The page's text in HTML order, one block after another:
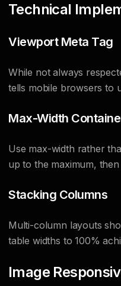
Technical
Viewport Meta Tag
While not always
tells mobile browsers to
Max-Width
Use max-width rather
up to the maximum,
Stacking Columns
Multi-column layouts
table widths to 100%
Image